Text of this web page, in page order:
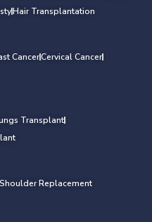
Hair Transplantation
CancerCervical Cancer
Transplant
Shoulder Replacement